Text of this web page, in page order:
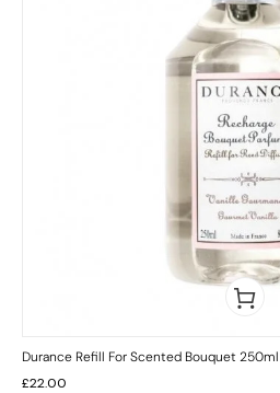
Durance Refill For Scented Bouquet
£22.00